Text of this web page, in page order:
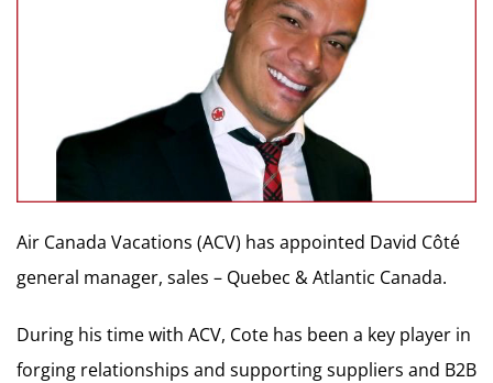
Air Canada Vacations (ACV) has appointed David Côté
general manager, sales – Quebec & Atlantic Canada.
During his time with ACV, Cote has been a key player in
forging relationships and supporting suppliers and B2B